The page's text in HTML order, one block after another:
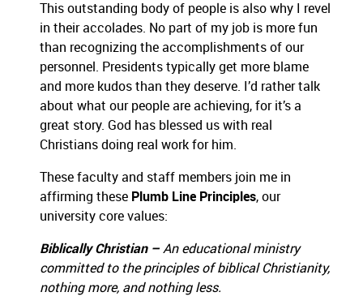
This outstanding body of people is also why I revel
in their accolades. No part of my job is more fun
than recognizing the accomplishments of our
personnel. Presidents typically get more blame
and more kudos than they deserve. I’d rather talk
about what our people are achieving, for it’s a
great story. God has blessed us with real
Christians doing real work for him.
These faculty and staff members join me in
affirming these Plumb Line Principles, our
university core values:
Biblically Christian – An educational ministry
committed to the principles of biblical Christianity,
nothing more, and nothing less.